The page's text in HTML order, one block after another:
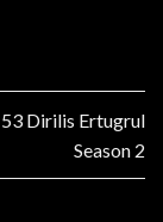
53 Dirilis Ertugrul
Season 2